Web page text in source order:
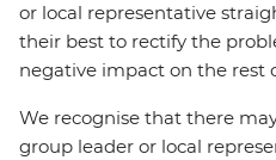
or local representative
their best to rectify the
negative impact on the rest
We recognise that there
group leader or local